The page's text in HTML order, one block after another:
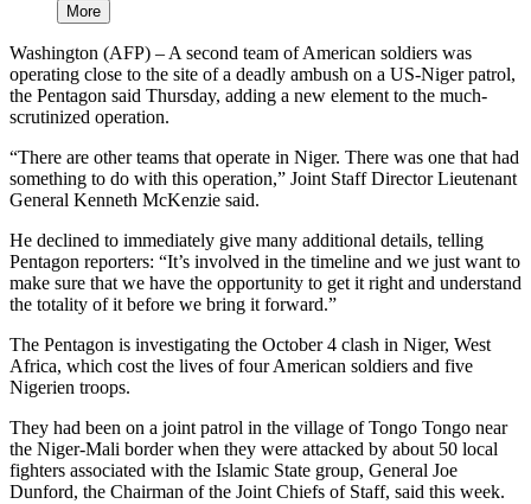
More
Washington (AFP) – A second team of American soldiers was
operating close to the site of a deadly ambush on a US-Niger patrol,
the Pentagon said Thursday, adding a new element to the much-
scrutinized operation.
“There are other teams that operate in Niger. There was one that had
something to do with this operation,” Joint Staff Director Lieutenant
General Kenneth McKenzie said.
He declined to immediately give many additional details, telling
Pentagon reporters: “It’s involved in the timeline and we just want to
make sure that we have the opportunity to get it right and understand
the totality of it before we bring it forward.”
The Pentagon is investigating the October 4 clash in Niger, West
Africa, which cost the lives of four American soldiers and five
Nigerien troops.
They had been on a joint patrol in the village of Tongo Tongo near
the Niger-Mali border when they were attacked by about 50 local
fighters associated with the Islamic State group, General Joe
Dunford, the Chairman of the Joint Chiefs of Staff, said this week.